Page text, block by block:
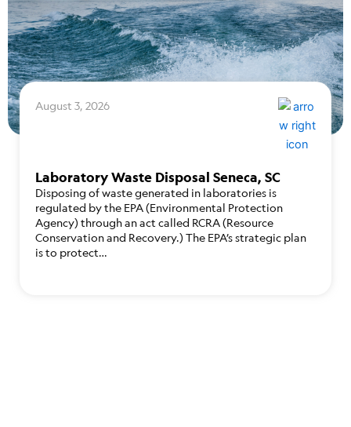
August 3, 2026
Laboratory Waste Disposal Seneca, SC
Disposing of waste generated in laboratories is
regulated by the EPA (Environmental Protection
Agency) through an act called RCRA (Resource
Conservation and Recovery.) The EPA’s strategic plan
is to protect…